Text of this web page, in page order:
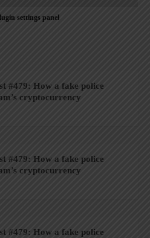
settings panel
#479: How a fake police
cryptocurrency
#479: How a fake police
cryptocurrency
#479: How a fake police